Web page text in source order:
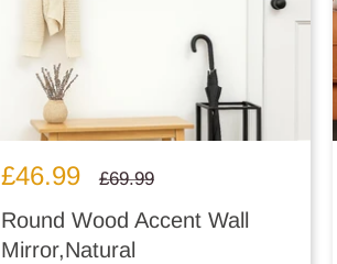
Sale
£46.99
Regular
£69.99
Round Wood Accent Wall
Mirror,Natural